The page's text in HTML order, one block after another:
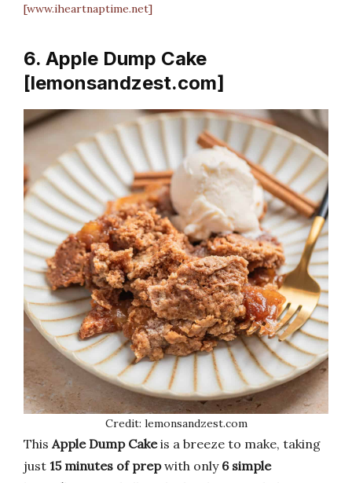
[www.iheartnaptime.net]
6. Apple Dump Cake
[lemonsandzest.com]
Credit: lemonsandzest.com
This Apple Dump Cakeis a breeze to make, taking
just 15 minutes of prepwith only 6 simple